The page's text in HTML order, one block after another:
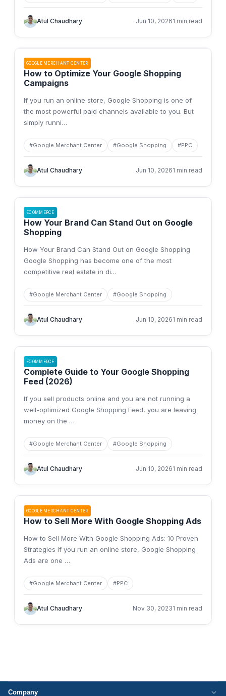
Atul Chaudhary Jun 10, 20261 min read
GOOGLE MERCHANT CENTER
How to Optimize Your Google Shopping
Campaigns
If you run an online store, Google Shopping is one of
the most powerful paid channels available to you. But
simply runni…
#Google Merchant Center #Google Shopping #PPC
Atul Chaudhary Jun 10, 20261 min read
ECOMMERCE
How Your Brand Can Stand Out on Google
Shopping
How Your Brand Can Stand Out on Google Shopping
Google Shopping has become one of the most
competitive real estate in di…
#Google Merchant Center #Google Shopping
Atul Chaudhary Jun 10, 20261 min read
ECOMMERCE
Complete Guide to Your Google Shopping
Feed (2026)
If you sell products online and you are not running a
well-optimized Google Shopping Feed, you are leaving
money on the …
#Google Merchant Center #Google Shopping
Atul Chaudhary Jun 10, 20261 min read
GOOGLE MERCHANT CENTER
How to Sell More With Google Shopping Ads
How to Sell More With Google Shopping Ads: 10 Proven
Strategies If you run an online store, Google Shopping
Ads are one …
#Google Merchant Center #PPC
Atul Chaudhary Nov 30, 20231 min read
Company